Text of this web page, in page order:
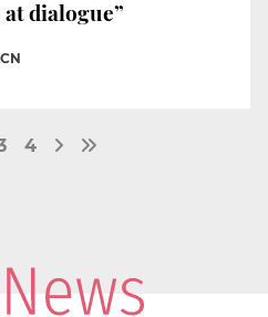
dialogue”
4